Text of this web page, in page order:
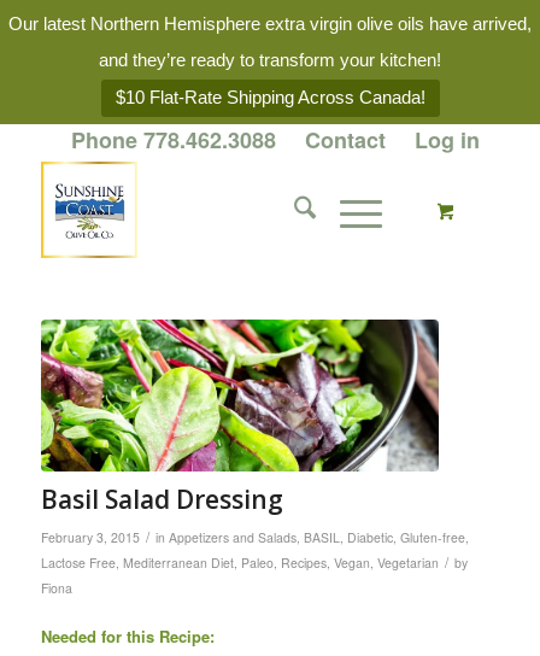
Our latest Northern Hemisphere extra virgin olive oils have arrived,
and they’re ready to transform your kitchen!
$10 Flat-Rate Shipping Across Canada!
Phone 778.462.3088 Contact Log in
Basil Salad Dressing
February 3, 2015 / in Appetizers and Salads, BASIL Diabetic, Gluten-free,
Lactose Free, Mediterranean Diet, Paleo, Recipes, Vegan Vegetarian / by
Fiona
Needed for this Recipe: